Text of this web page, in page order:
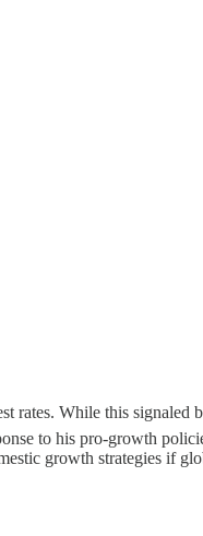
rates. While this signaled
to his pro-growth
growth strategies if